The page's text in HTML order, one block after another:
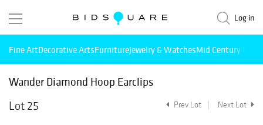
Log in
Fine ArtDecorative ArtsFurnitureJewelry & WatchesMid Century
Wander Diamond Hoop Earclips
Lot 25
Prev Lot Next Lot